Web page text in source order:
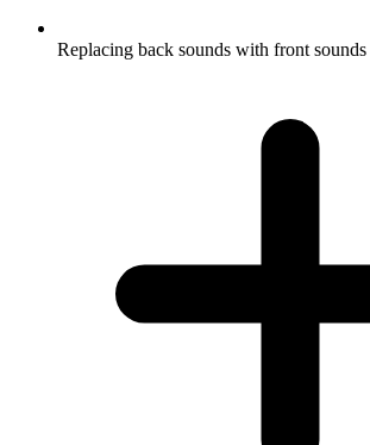
Replacing back sounds with front sounds